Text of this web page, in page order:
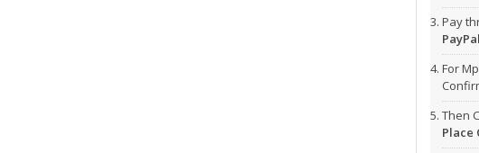
Pay
For
Then
Place